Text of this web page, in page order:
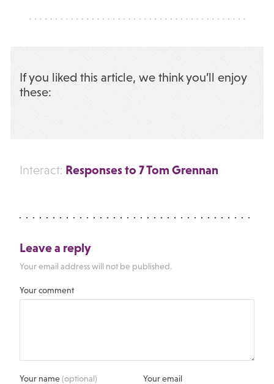
If you liked this article, we think you’ll enjoy
these:
Interact: Responses to 7 Tom Grennan
Leave a reply
Your email address will not be published.
Your comment
Your name(optional) Your email